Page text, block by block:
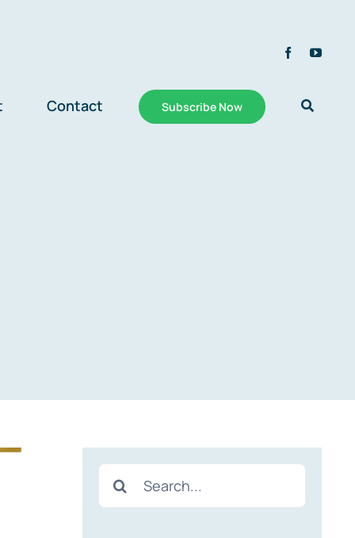
Contact Subscribe Now
Search
for: